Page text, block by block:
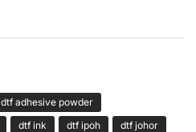
dtf adhesive powder
dtf ink dtf ipoh
dtf johor